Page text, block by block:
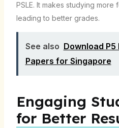
PSLE. It makes studying
leading to better grades.
See also Download P5
Papers for Singapore
Engaging
for Better